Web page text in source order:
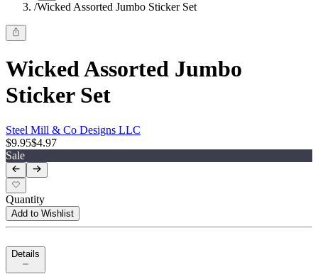
/Wicked Assorted Jumbo Sticker Set
Wicked Assorted Jumbo
Sticker Set
Steel Mill & Co Designs LLC
$9.95$4.97
Sale
Quantity
Add to Wishlist
Details